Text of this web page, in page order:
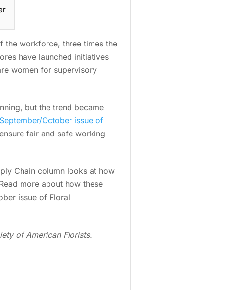
the workforce, three times the
have launched initiatives
women for supervisory
but the trend became
September/October issue of
fair and safe working
Chain column looks at how
more about how these
issue of Floral
of American Florists.